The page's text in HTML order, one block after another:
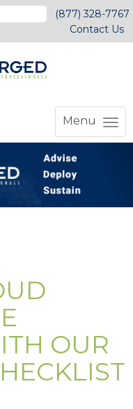
(877) 328-7767
Contact Us
Menu
OUR